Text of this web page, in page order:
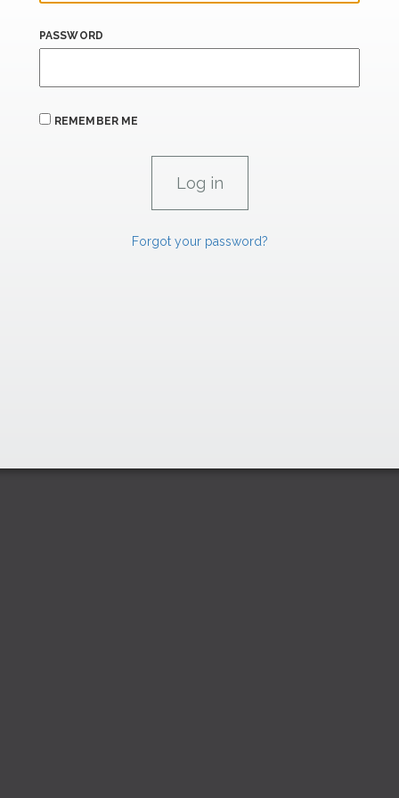
PASSWORD
REMEMBER ME
Forgot your password?